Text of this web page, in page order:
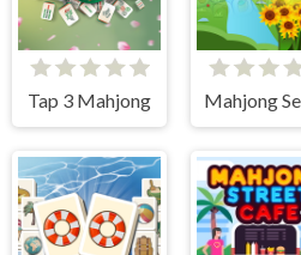
Tap 3 Mahjong